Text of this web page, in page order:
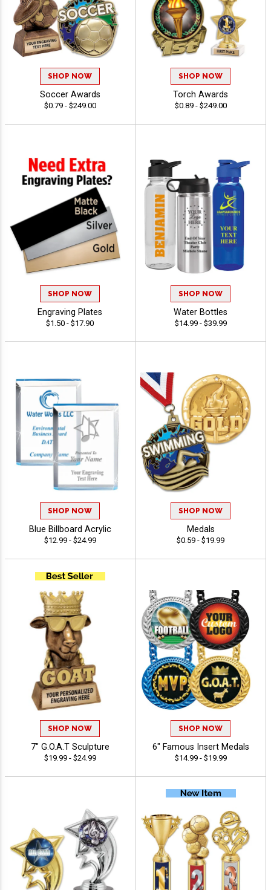
SHOP NOW
Soccer Awards
$0.79 - $249.00
SHOP NOW
Torch Awards
$0.89 - $249.00
SHOP NOW
Engraving Plates
$1.50 - $17.90
SHOP NOW
Water Bottles
$14.99 - $39.99
SHOP NOW
Blue Billboard Acrylic
$12.99 - $24.99
SHOP NOW
Medals
$0.59 - $19.99
SHOP NOW
7" G.O.A.T Sculpture
$19.99 - $24.99
SHOP NOW
6" Famous Insert Medals
$14.99 - $19.99